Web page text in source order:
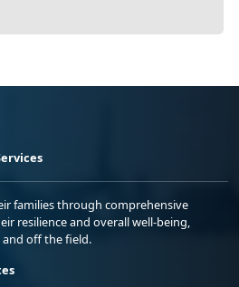
families through comprehensive
resilience and overall well-being,
off the field.